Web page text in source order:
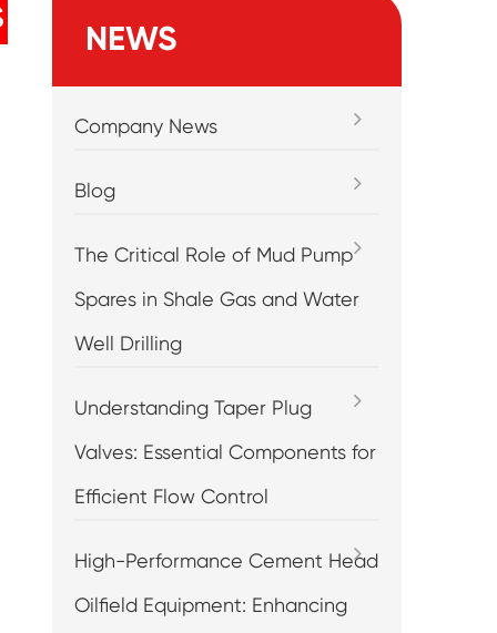
NEWS
Company News
Blog
The Critical Role of Mud Pump
Spares in Shale Gas and Water
Well Drilling
Understanding Taper Plug
Valves: Essential Components for
Efficient Flow Control
High-Performance Cement Head
Oilfield Equipment: Enhancing